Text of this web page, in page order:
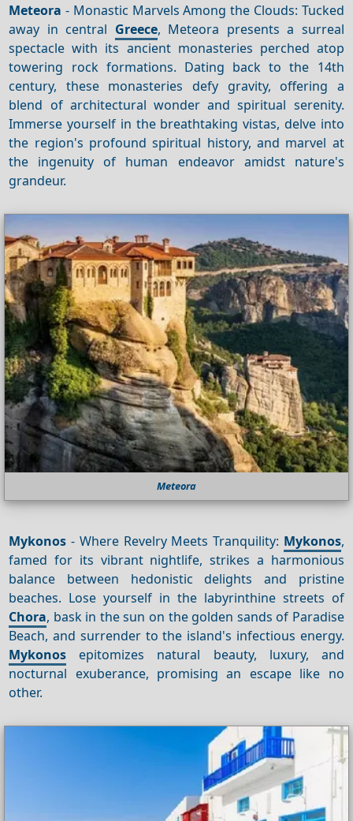
Meteora - Monastic Marvels Among the Clouds: Tucked
away in central Greece, Meteora presents a surreal
spectacle with its ancient monasteries perched atop
towering rock formations. Dating back to the 14th
century, these monasteries defy gravity, offering a
blend of architectural wonder and spiritual serenity.
Immerse yourself in the breathtaking vistas, delve into
the region's profound spiritual history, and marvel at
the ingenuity of human endeavor amidst nature's
grandeur.
Meteora
Mykonos - Where Revelry Meets Tranquility: Mykonos,
famed for its vibrant nightlife, strikes a harmonious
balance between hedonistic delights and pristine
beaches. Lose yourself in the labyrinthine streets of
Chora, bask in the sun on the golden sands of Paradise
Beach, and surrender to the island's infectious energy.
Mykonos epitomizes natural beauty, luxury, and
nocturnal exuberance, promising an escape like no
other.